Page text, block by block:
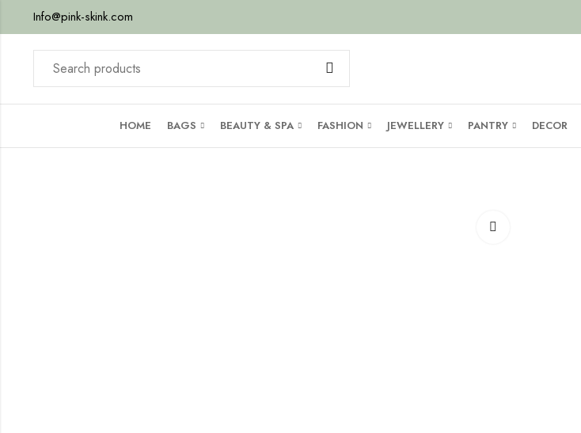
Info@pink-skink.com
HOME BAGS BEAUTY & SPA FASHION JEWELLERY PANTRY DECOR